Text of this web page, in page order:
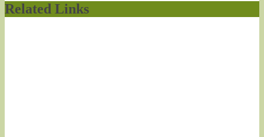
Related Links